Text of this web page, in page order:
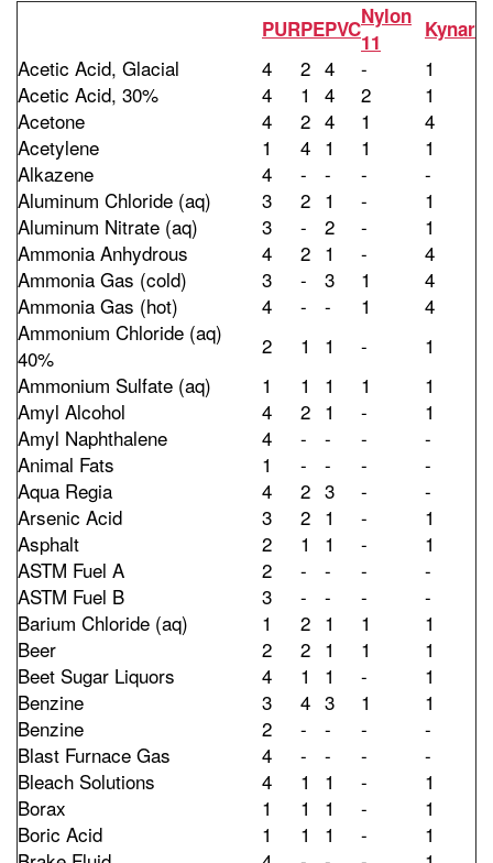
PURPEPVCNylon
11
Kynar
Acetic Acid, Glacial 4 2 4 -
1
Acetic Acid, 30%
4 1 4 2
1
Acetone
4 2 4 1
4
Acetylene
1 4 1 1
1
Alkazene
4 - - -
-
Aluminum Chloride (aq)
3 2 1 -
1
Aluminum Nitrate (aq)
3 - 2 -
1
Ammonia Anhydrous
4 2 1 -
4
Ammonia Gas (cold)
3 - 3 1
4
Ammonia Gas (hot)
4 - - 1
4
Ammonium Chloride (aq)
40%
2 1 1 -
1
Ammonium Sulfate (aq)
1 1 1 1
1
Amyl Alcohol
4 2 1 -
1
Amyl Naphthalene
4 - - -
-
Animal Fats
1 - - -
-
Aqua Regia
4 2 3 -
-
Arsenic Acid
3 2 1 -
1
Asphalt
2 1 1 -
1
ASTM Fuel A
2 - - -
-
ASTM Fuel B
3 - - -
-
Barium Chloride (aq)
1 2 1 1
1
Beer
2 2 1 1
1
Beet Sugar Liquors
4 1 1 -
1
Benzine
3 4 3 1
1
Benzine
2 - - -
-
Blast Furnace Gas
4 - - -
-
Bleach Solutions
4 1 1 -
1
Borax
1 1 1 -
1
Boric Acid
1 1 1 -
1